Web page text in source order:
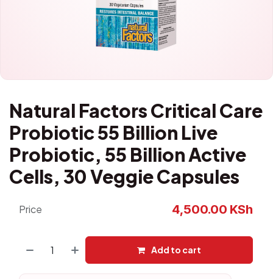
Natural Factors Critical Care
Probiotic 55 Billion Live
Probiotic, 55 Billion Active
Cells, 30 Veggie Capsules
Add to cart
Price 4,500.00 KSh